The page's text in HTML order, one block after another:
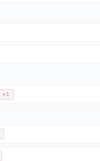
×1